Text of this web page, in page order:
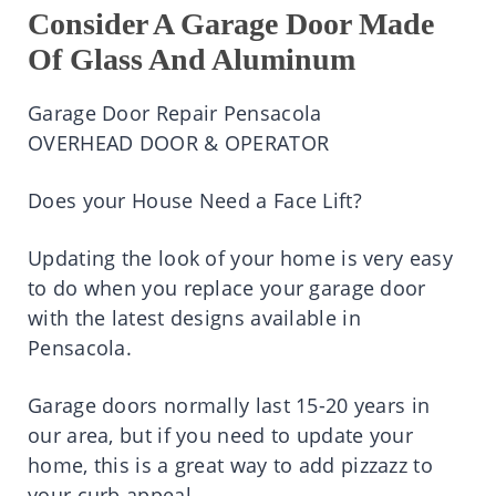
Consider A Garage Door Made
Of Glass And Aluminum
Garage Door Repair Pensacola
OVERHEAD DOOR & OPERATOR
Does your House Need a Face Lift?
Updating the look of your home is very easy
to do when you replace your garage door
with the latest designs available in
Pensacola.
Garage doors normally last 15-20 years in
our area, but if you need to update your
home, this is a great way to add pizzazz to